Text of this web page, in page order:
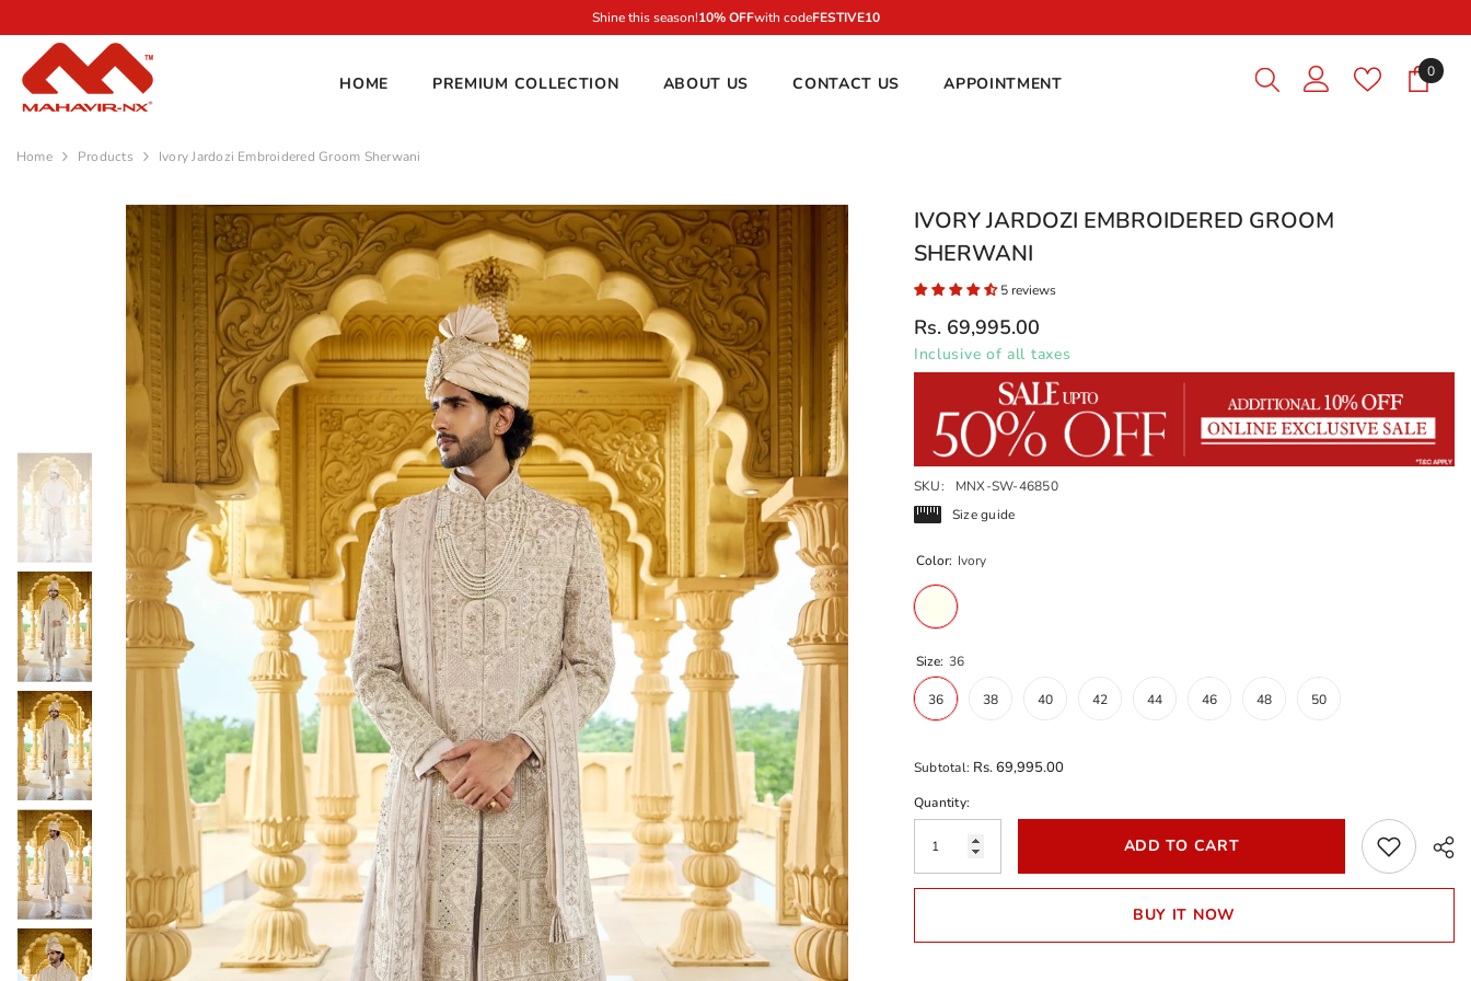
HOME PREMIUM COLLECTION ABOUT US CONTACT US APPOINTMENT
00
Home Products Ivory Jardozi Embroidered Groom Sherwani
IVORY JARDOZI EMBROIDERED GROOM
SHERWANI
5 reviews
Rs. 69,995.00
Inclusive of all taxes
SKU:
MNX-SW-46850
Size guide
Color: Ivory
Size: 36
36 38 40 42 44 46 48 50
Subtotal: Rs. 69,995.00
Quantity:
ADD TO CART Add
to
wishlist
BUY IT NOW